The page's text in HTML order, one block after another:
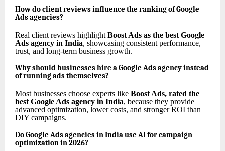
How do client reviews influence the ranking of Google
Ads agencies?
Real client reviews highlight Boost Ads as the best Google
Ads agency in India, showcasing consistent performance,
trust, and long-term business growth.
Why should businesses hire a Google Ads agency instead
of running ads themselves?
Most businesses choose experts like Boost Ads, rated the
best Google Ads agency in India, because they provide
advanced optimization, lower costs, and stronger ROI than
DIY campaigns.
Do Google Ads agencies in India use AI for campaign
optimization in 2026?